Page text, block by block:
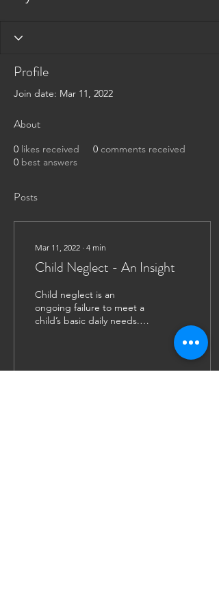
Profile
Join date: Mar 11, 2022
About
0 likes received 0 comments received
0 best answers
Posts
Mar 11, 2022 ∙ 4 min
Child Neglect - An Insight
Child neglect is an
ongoing failure to meet a
child’s basic daily needs.